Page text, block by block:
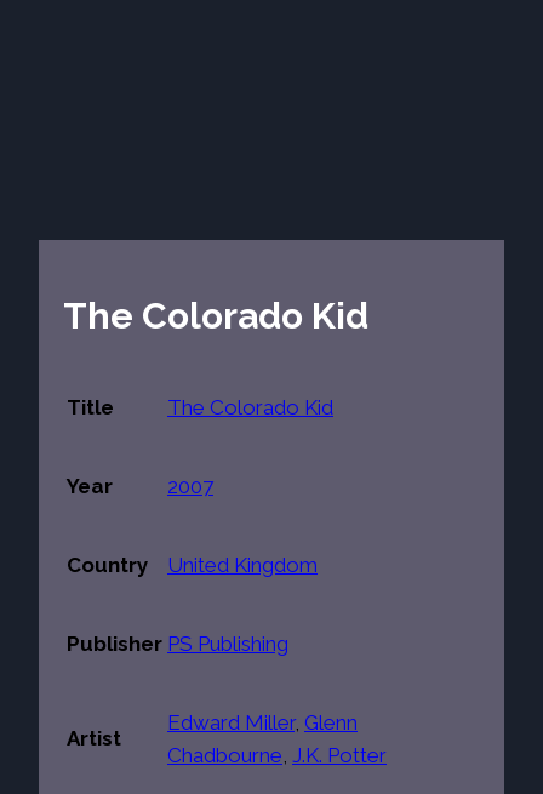
The Colorado Kid
Title The Colorado Kid
Year 2007
Country United Kingdom
Publisher PS Publishing
Artist
Edward Miller, Glenn
Chadbourne, J.K. Potter